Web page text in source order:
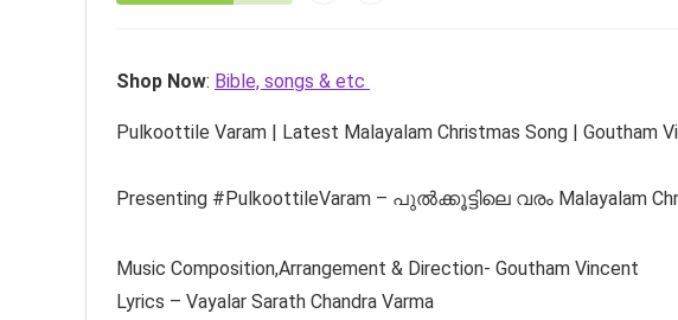
Shop Now: Bible, songs & etc
Pulkoottile Varam | Latest Malayalam Christmas Song | Goutham
Presenting #PulkoottileVaram – പുൽക്കൂട്ടിലെ വരം Malayalam
Music Composition,Arrangement & Direction- Goutham Vincent
Lyrics – Vayalar Sarath Chandra Varma